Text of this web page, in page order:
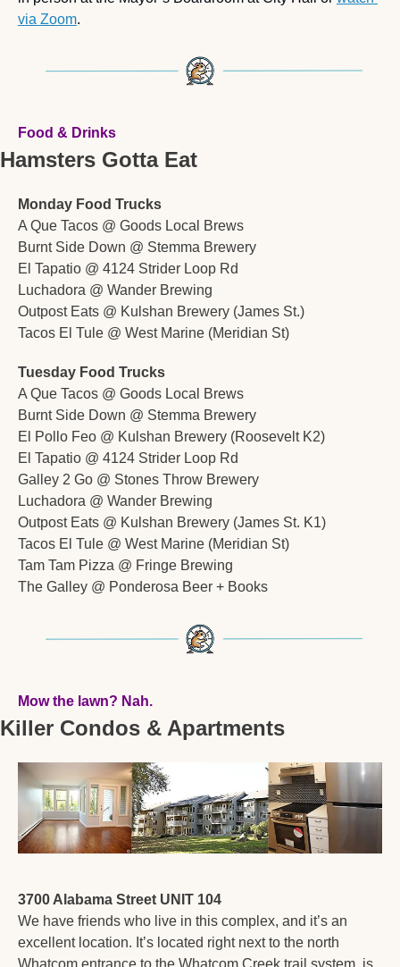
via Zoom.
Food & Drinks
Hamsters Gotta Eat
Monday Food Trucks
A Que Tacos @ Goods Local Brews
Burnt Side Down @ Stemma Brewery
El Tapatio @ 4124 Strider Loop Rd
Luchadora @ Wander Brewing
Outpost Eats @ Kulshan Brewery (James St.)
Tacos El Tule @ West Marine (Meridian St)
Tuesday Food Trucks
A Que Tacos @ Goods Local Brews
Burnt Side Down @ Stemma Brewery
El Pollo Feo @ Kulshan Brewery (Roosevelt K2)
El Tapatio @ 4124 Strider Loop Rd
Galley 2 Go @ Stones Throw Brewery
Luchadora @ Wander Brewing
Outpost Eats @ Kulshan Brewery (James St. K1)
Tacos El Tule @ West Marine (Meridian St)
Tam Tam Pizza @ Fringe Brewing
The Galley @ Ponderosa Beer + Books
Mow the lawn? Nah.
Killer Condos & Apartments
3700 Alabama Street UNIT 104
We have friends who live in this complex, and it’s an
excellent location. It’s located right next to the north
Whatcom entrance to the Whatcom Creek trail system, is